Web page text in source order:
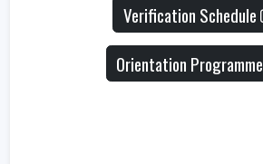
Verification Schedule
Orientation Programme